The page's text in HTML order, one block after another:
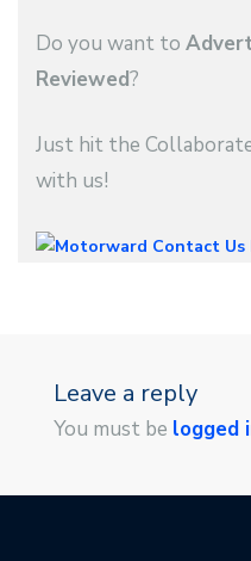
Do you want to
Reviewed?
Just hit the
with us!
Leave a reply
You must be logged